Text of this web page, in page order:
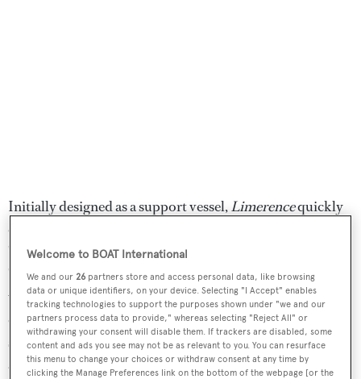
Initially designed as a support vessel,Limerencequickly
evolved into a utilitarian superyacht capable of carrying
"a treasure chest of toys". This concept resulted in a
"demanding" but rewarding build, according to the yard,
with the superyacht constructed in three separate parts,
comprising the hull, superstructure and helideck. Dutch
studioDiana Yacht Designis behind the naval
architecture.
Welcome to BOAT International
We and our26 partners store and access personal data, like browsing
data or unique identifiers, on your device. Selecting "I Accept" enables
tracking technologies to support the purposes shown under "we and our
partners process data to provide," whereas selecting "Reject All" or
withdrawing your consent will disable them. If trackers are disabled, some
content and ads you see may not be as relevant to you. You can resurface
this menu to change your choices or withdraw consent at any time by
clicking the Manage Preferences link on the bottom of the webpage [or the